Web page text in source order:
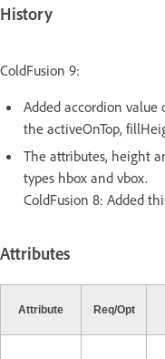
History
ColdFusion 9:
Added accordion
the activeOnTop,
The attributes, height
types hbox and vbox.
ColdFusion 8: Added
Attributes
Attribute Req/Opt